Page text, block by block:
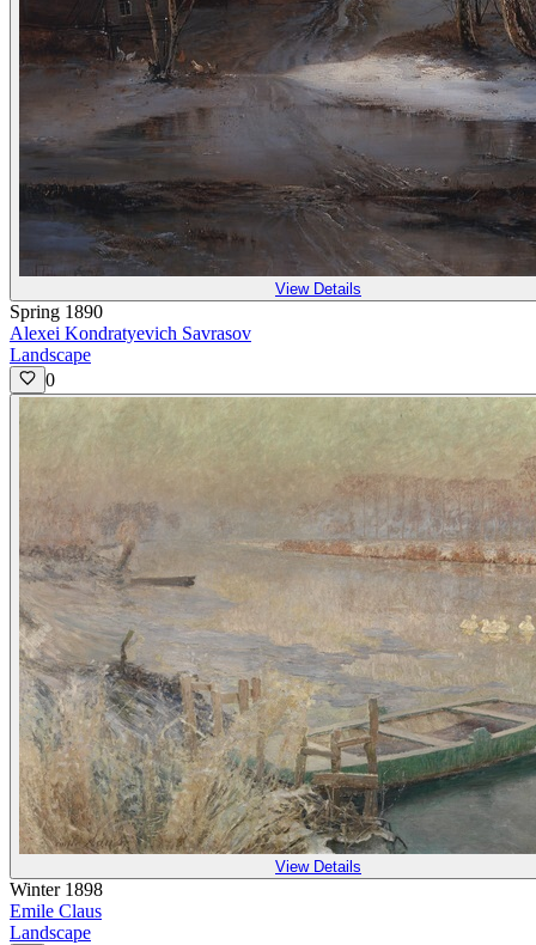
View Details
Spring 1890
Alexei Kondratyevich Savrasov
Landscape
0
View Details
Winter 1898
Emile Claus
Landscape